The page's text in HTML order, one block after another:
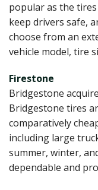
popular as the
keep drivers safe,
choose from an
vehicle model, tire
Firestone
Bridgestone
Bridgestone tires
comparatively
including large
summer, winter,
dependable and